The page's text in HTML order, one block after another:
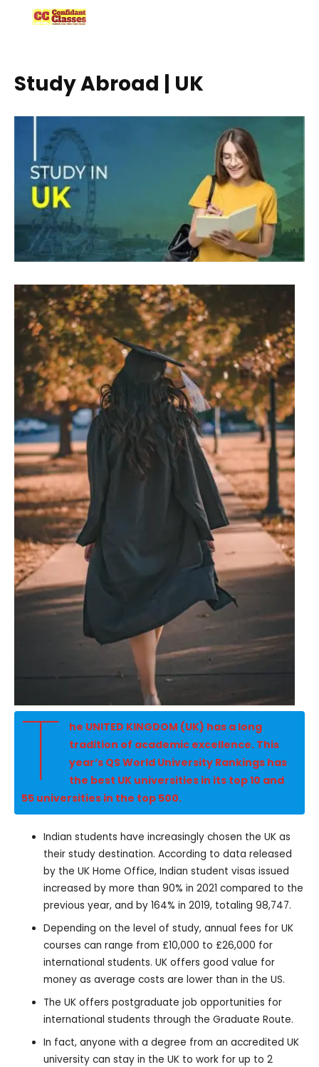
Study Abroad | UK
T
he UNITED KINGDOM (UK) has a long
tradition of academic excellence. This
year’s QS World University Rankings has
the best UK universities in its top 10 and
55 universities in the top 500.
Indian students have increasingly chosen the UK as
their study destination. According to data released
by the UK Home Office, Indian student visas issued
increased by more than 90% in 2021 compared to the
previous year, and by 164% in 2019, totaling 98,747.
Depending on the level of study, annual fees for UK
courses can range from £10,000 to £26,000 for
international students. UK offers good value for
money as average costs are lower than in the US.
The UK offers postgraduate job opportunities for
international students through the Graduate Route.
In fact, anyone with a degree from an accredited UK
university can stay in the UK to work for up to 2